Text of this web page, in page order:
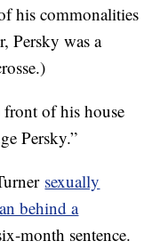
his commonalities
Persky was a
of his house
Persky.”
sexually
behind a
month sentence.